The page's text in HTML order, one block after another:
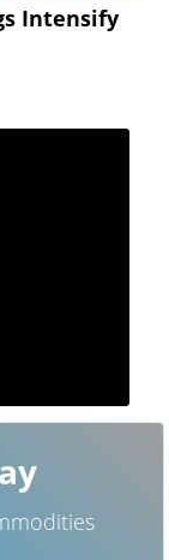
Intensify